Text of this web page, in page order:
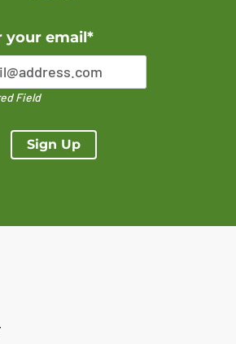
your email*
Field
Sign Up
enter a valid email address